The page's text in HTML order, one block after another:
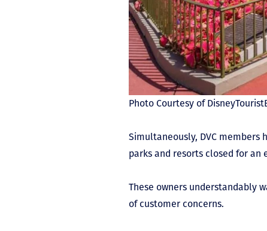
Photo Courtesy of
Simultaneously, DVC
parks and resorts closed for an
These owners understandably
of customer concerns.